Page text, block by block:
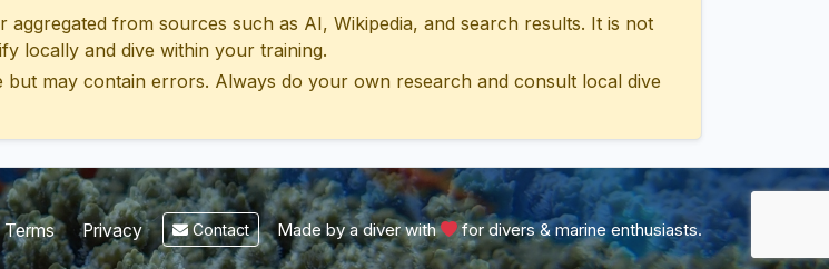
from sources such as AI, Wikipedia, and search results. It is not
locally and dive within your training.
may contain errors. Always do your own research and consult local dive
Terms Privacy Contact Made by a diver with for divers & marine enthusiasts.